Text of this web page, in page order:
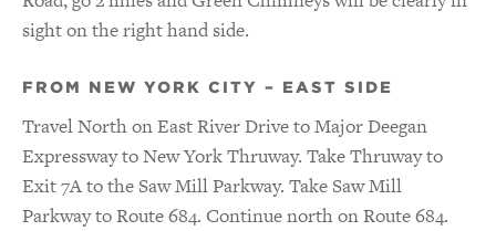
sight on the right hand side.
FROM NEW YORK CITY – EAST SIDE
Travel North on East River Drive to Major Deegan
Expressway to New York Thruway. Take Thruway to
Exit 7A to the Saw Mill Parkway. Take Saw Mill
Parkway to Route 684. Continue north on Route 684.